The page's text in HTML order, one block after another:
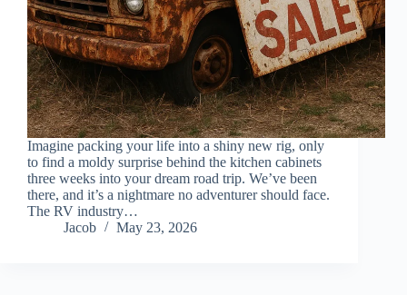
Imagine packing your life into a shiny new rig, only
to find a moldy surprise behind the kitchen cabinets
three weeks into your dream road trip. We’ve been
there, and it’s a nightmare no adventurer should face.
The RV industry…
Jacob
May 23, 2026